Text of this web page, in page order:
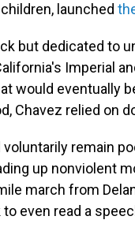
launched
but dedicated to
Imperial
would eventually
Chavez relied on
remain
up nonviolent
march from
even read a